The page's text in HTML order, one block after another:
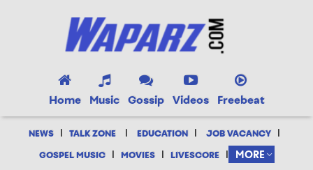
Home Music Gossip Videos Freebeat
NEWS | TALK ZONE | EDUCATION | JOB VACANCY |
GOSPEL MUSIC | MOVIES | LIVESCORE | MORE